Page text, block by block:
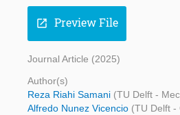
open_in_new Preview File
Journal Article (2025)
Author(s)
Reza Riahi Samani (TU Delft -
Alfredo Nunez Vicencio (TU Delft -